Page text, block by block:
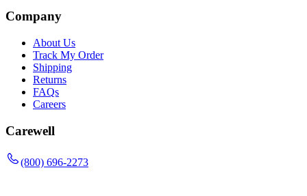
Company
About Us
Track My Order
Shipping
Returns
FAQs
Careers
Carewell
(800) 696-2273